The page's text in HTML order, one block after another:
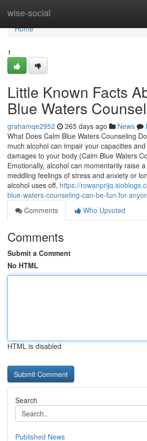
wise-social
Home
Home
1
Little Known Facts
Blue Waters
grahamqe2952 265 days ago News
What Does Calm Blue Waters Counseling
much alcohol can impair your capacities
damages to your body (Calm Blue Waters
Emotionally, alcohol can momentarily raise
meddling feelings of stress and anxiety or
alcohol uses off, https://
blue-waters-counseling-can-be-fun-for-
Comments
Who Upvoted
Comments
Submit a Comment
No HTML
HTML is disabled
Search
Published News